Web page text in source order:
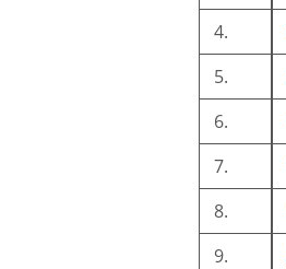
4.
5.
6.
7.
8.
9.